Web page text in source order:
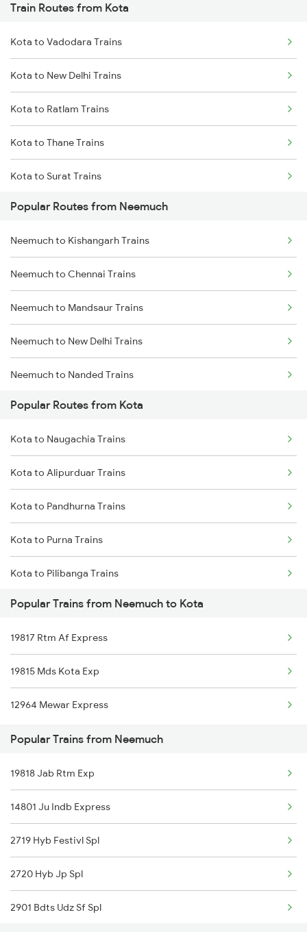
Neemuch to Indore Trains
Neemuch to Jaora Trains
Neemuch to Ujjain Trains
Neemuch to Nayagaon Trains
Neemuch to Surat Trains
Neemuch to Udaipur Trains
Neemuch to Jaipur Trains
Train Routes from Kota
Kota to Vadodara Trains
Kota to New Delhi Trains
Kota to Ratlam Trains
Kota to Thane Trains
Kota to Surat Trains
Kota to Nagda Trains
Popular Routes from Neemuch
Neemuch to Kishangarh Trains
Neemuch to Chennai Trains
Neemuch to Mandsaur Trains
Neemuch to New Delhi Trains
Neemuch to Nanded Trains
Neemuch to Nagpur Trains
Neemuch to Nasirabad Trains
Neemuch to Pune Trains
Neemuch to Rupbas Trains
Neemuch to Rewari Trains
Neemuch to Rajkot Trains
Popular Routes from Kota
Kota to Naugachia Trains
Kota to Alipurduar Trains
Kota to Pandhurna Trains
Kota to Purna Trains
Kota to Pilibanga Trains
Kota to Phagwara Trains
Kota to Dibiyapur Trains
Kota to Patna Trains
Kota to Gaurella Trains
Kota to Isri Trains
Kota to Panipat Trains
Popular Trains from Neemuch to Kota
19817 Rtm Af Express
19815 Mds Kota Exp
12964 Mewar Express
Popular Trains from Neemuch
19818 Jab Rtm Exp
14801 Ju Indb Express
2719 Hyb Festivl Spl
2720 Hyb Jp Spl
2901 Bdts Udz Sf Spl